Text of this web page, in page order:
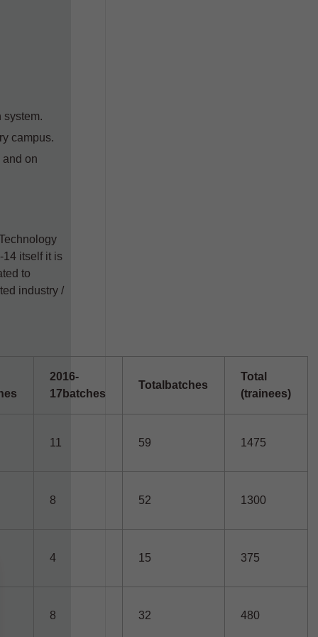
system.
campus.
on
14 itself it is
to
industry /
2016-
17 batches
Total batches
Total
(trainees)
11 59 1475
8 52 1300
4 15 375
8 32 480